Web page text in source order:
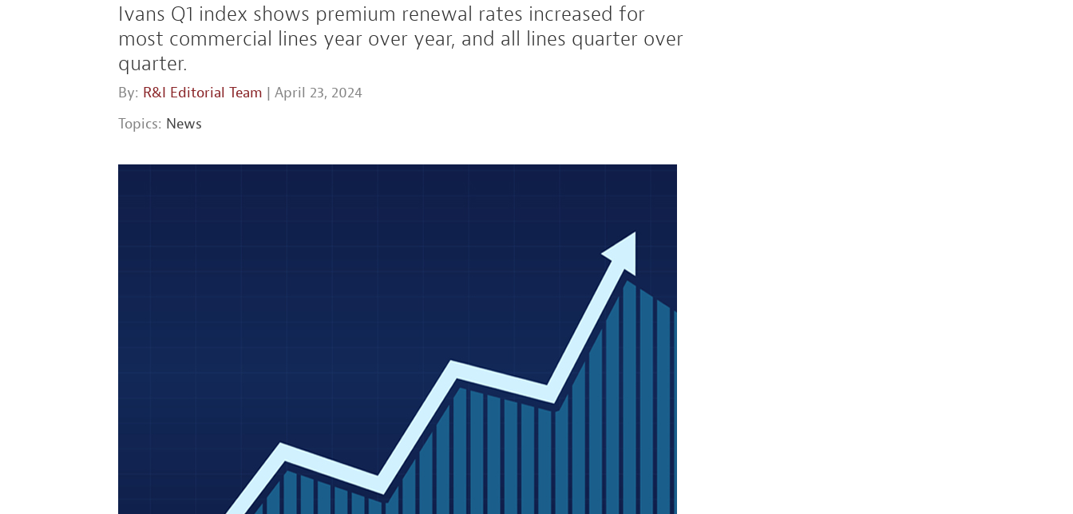
Ivans Q1 index shows premium renewal rates increased for
most commercial lines year over year, and all lines quarter over
quarter.
By: R&I Editorial Team | April 23, 2024
Topics: News